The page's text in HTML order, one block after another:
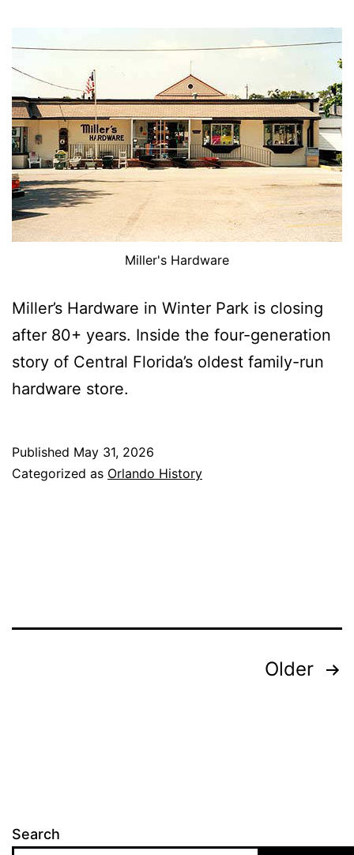
Miller's Hardware
Miller’s Hardware in Winter Park is closing
after 80+ years. Inside the four-generation
story of Central Florida’s oldest family-run
hardware store.
Published May 31, 2026
Categorized as Orlando History
Older
Search